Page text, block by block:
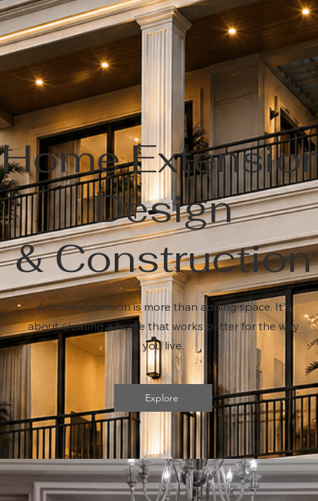
Home
Design
& Construction
A home extension is more than adding space. It's
about creating a home that works better for the way
you live.
Explore